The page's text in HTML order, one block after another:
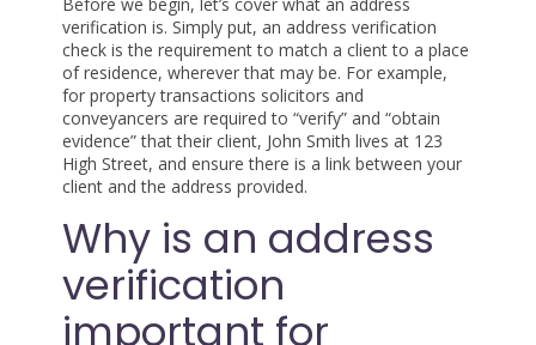
verification is. Simply put, an address verification
check is the requirement to match a client to a place
of residence, wherever that may be. For example,
for property transactions solicitors and
conveyancers are required to “verify” and “obtain
evidence” that their client, John Smith lives at 123
High Street, and ensure there is a link between your
client and the address provided.
Why is an address
verification
important for